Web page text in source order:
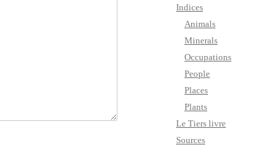
Indices
Animals
Minerals
Occupations
People
Places
Plants
Le Tiers livre
Sources